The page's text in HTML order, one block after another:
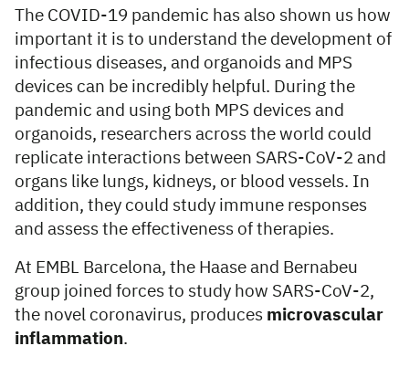
The COVID-19 pandemic has also shown us how
important it is to understand the development of
infectious diseases, and organoids and MPS
devices can be incredibly helpful. During the
pandemic and using both MPS devices and
organoids, researchers across the world could
replicate interactions between SARS-CoV-2 and
organs like lungs, kidneys, or blood vessels. In
addition, they could study immune responses
and assess the effectiveness of therapies.
At EMBL Barcelona, the Haase and Bernabeu
group joined forces to study how SARS-CoV-2,
the novel coronavirus, produces microvascular
inflammation.